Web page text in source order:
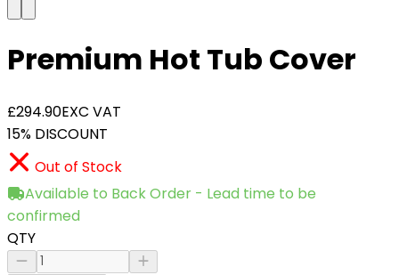
Premium Hot Tub Cover
£294.90EXC VAT
15% DISCOUNT
Out of Stock
Available to Back Order - Lead time to be
confirmed
QTY